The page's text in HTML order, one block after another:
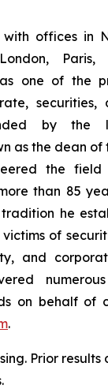
with offices in
one of the
securities,
by the
as the dean
the
than 85
he
of
and
on behalf of
.
Prior